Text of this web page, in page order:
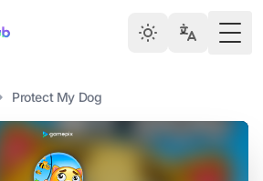
Protect My Dog